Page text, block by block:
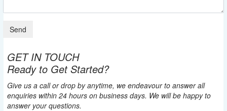
GET IN TOUCH
Ready to Get Started?
Give us a call or drop by anytime, we endeavour to answer all
enquiries within 24 hours on business days. We will be happy to
answer your questions.